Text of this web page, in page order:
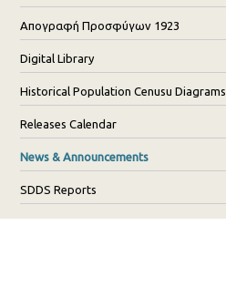
Απογραφή Προσφύγων 1923
Digital Library
Historical Population Cenusu Diagrams
Releases Calendar
News & Announcements
SDDS Reports